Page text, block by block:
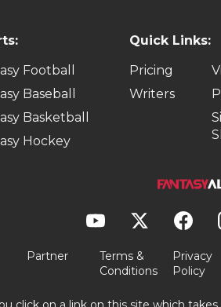
Football
Baseball
Basketball
Hockey
Quick Links:
Pricing
Writers
Partner
Terms &
Conditions
Privacy
Policy